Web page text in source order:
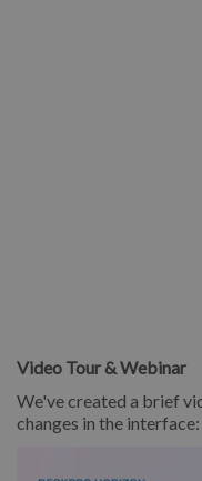
Video Tour & Webinar
We've created a brief
changes in the interface: